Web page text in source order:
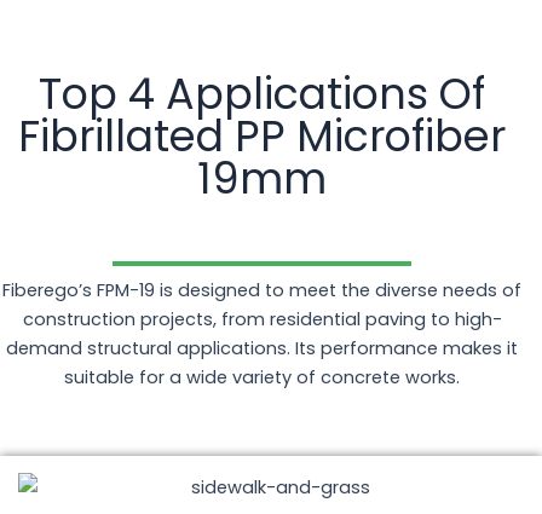
Top 4 Applications Of
Fibrillated PP Microfiber
19mm
Fiberego’s FPM-19 is designed to meet the diverse needs of
construction projects, from residential paving to high-
demand structural applications. Its performance makes it
suitable for a wide variety of concrete works.